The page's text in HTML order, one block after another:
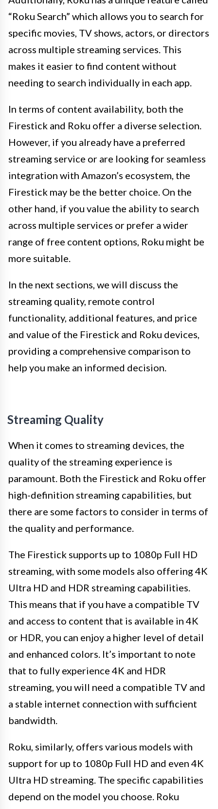
“Roku Search” which allows you to search for
specific movies, TV shows, actors, or directors
across multiple streaming services. This
makes it easier to find content without
needing to search individually in each app.
In terms of content availability, both the
Firestick and Roku offer a diverse selection.
However, if you already have a preferred
streaming service or are looking for seamless
integration with Amazon’s ecosystem, the
Firestick may be the better choice. On the
other hand, if you value the ability to search
across multiple services or prefer a wider
range of free content options, Roku might be
more suitable.
In the next sections, we will discuss the
streaming quality, remote control
functionality, additional features, and price
and value of the Firestick and Roku devices,
providing a comprehensive comparison to
help you make an informed decision.
Streaming Quality
When it comes to streaming devices, the
quality of the streaming experience is
paramount. Both the Firestick and Roku offer
high-definition streaming capabilities, but
there are some factors to consider in terms of
the quality and performance.
The Firestick supports up to 1080p Full HD
streaming, with some models also offering 4K
Ultra HD and HDR streaming capabilities.
This means that if you have a compatible TV
and access to content that is available in 4K
or HDR, you can enjoy a higher level of detail
and enhanced colors. It’s important to note
that to fully experience 4K and HDR
streaming, you will need a compatible TV and
a stable internet connection with sufficient
bandwidth.
Roku, similarly, offers various models with
support for up to 1080p Full HD and even 4K
Ultra HD streaming. The specific capabilities
depend on the model you choose. Roku